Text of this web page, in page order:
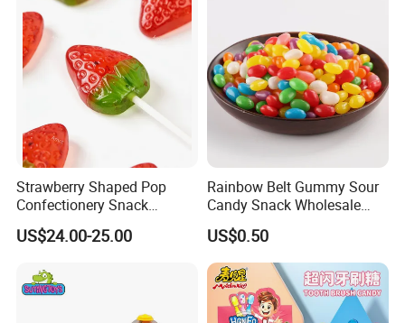
Strawberry Shaped Pop
Confectionery Snack
Sweets Chia Seeds Jelly
Gummy Chinese Lollipop
US$24.00-25.00
Rainbow Belt Gummy Sour
Candy Snack Wholesale
Creative Soft Candy
US$0.50